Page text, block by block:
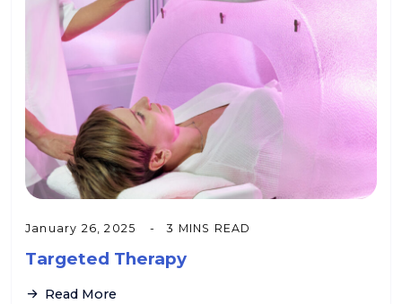
January 26, 2025 3 MINS READ
Targeted Therapy
Read More